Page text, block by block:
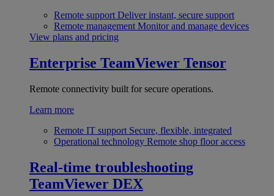
Remote support Deliver instant, secure support
Remote management Monitor and manage devices
View plans and pricing
Enterprise TeamViewer Tensor
Remote connectivity built for secure operations.
Learn more
Remote IT support Secure, flexible, integrated
Operational technology Remote shop floor access
Real-time troubleshooting
TeamViewer DEX